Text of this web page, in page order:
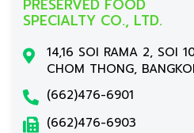
PRESERVED FOOD
SPECIALTY CO., LTD.
14,16 SOI RAMA 2, SOI
CHOM THONG,
(662)476-6901
(662)476-6903